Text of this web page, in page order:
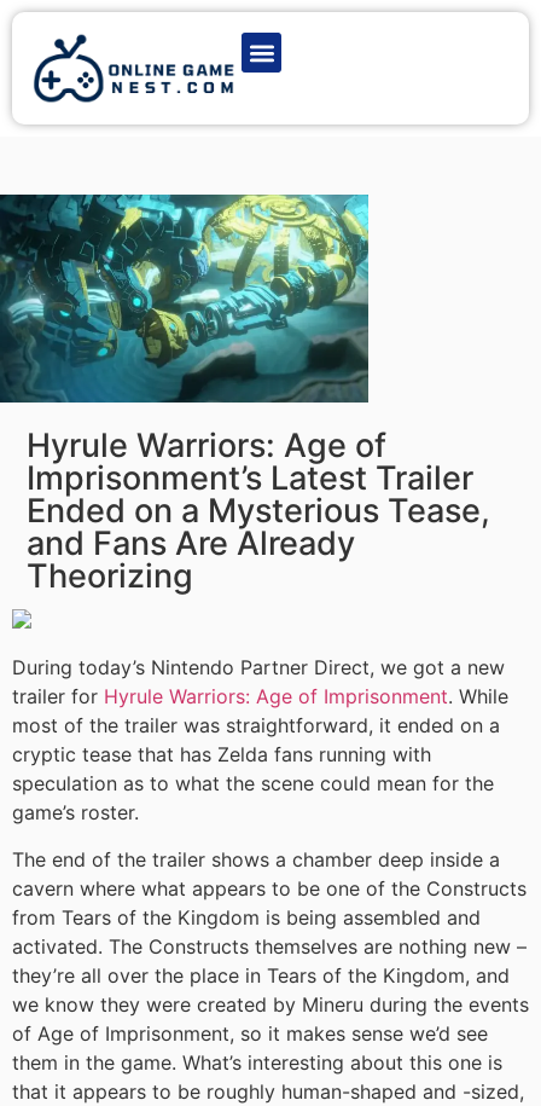
Hyrule Warriors: Age of
Imprisonment’s Latest Trailer
Ended on a Mysterious Tease,
and Fans Are Already
Theorizing
During today’s Nintendo Partner Direct, we got a new
trailer for Hyrule Warriors: Age of Imprisonment. While
most of the trailer was straightforward, it ended on a
cryptic tease that has Zelda fans running with
speculation as to what the scene could mean for the
game’s roster.
The end of the trailer shows a chamber deep inside a
cavern where what appears to be one of the Constructs
from Tears of the Kingdom is being assembled and
activated. The Constructs themselves are nothing new –
they’re all over the place in Tears of the Kingdom, and
we know they were created by Mineru during the events
of Age of Imprisonment, so it makes sense we’d see
them in the game. What’s interesting about this one is
that it appears to be roughly human-shaped and -sized,